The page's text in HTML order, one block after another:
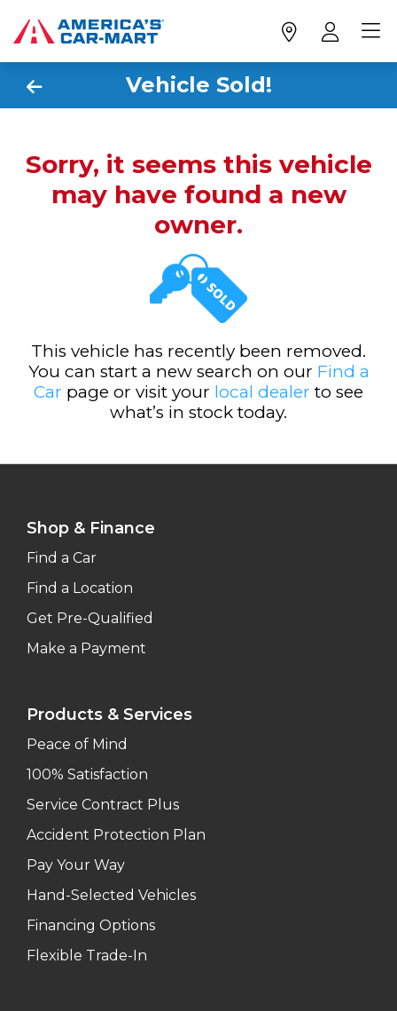
Vehicle Sold!
Sorry, it seems this vehicle
may have found a new
owner.
This vehicle has recently been removed.
You can start a new search on our Find a
Car page or visit your local dealer to see
what’s in stock today.
Shop & Finance
Find a Car
Find a Location
Get Pre-Qualified
Make a Payment
Products & Services
Peace of Mind
100% Satisfaction
Service Contract Plus
Accident Protection Plan
Pay Your Way
Hand-Selected Vehicles
Financing Options
Flexible Trade-In